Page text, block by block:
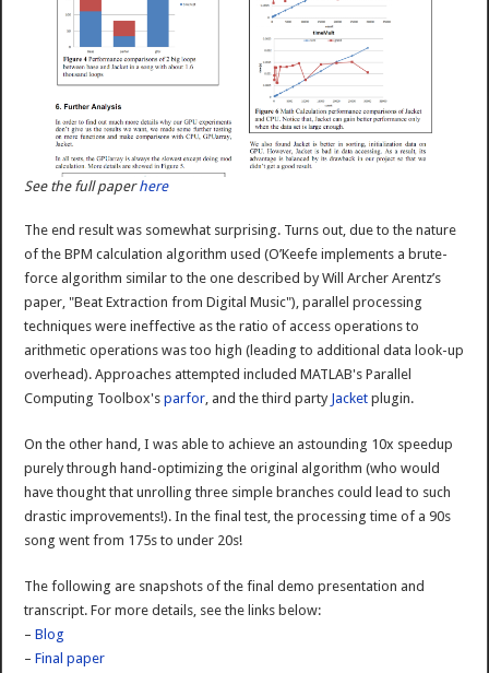
See the full paperhere
The end result was somewhat surprising. Turns out, due to the nature
of the BPM calculation algorithm used (O’Keefe implements a brute-
force algorithm similar to the one described by Will Archer Arentz’s
paper, "Beat Extraction from Digital Music"), parallel processing
techniques were ineffective as the ratio of access operations to
arithmetic operations was too high (leading to additional data look-up
overhead). Approaches attempted included MATLAB's Parallel
Computing Toolbox'sparfor, and the third party Jacket plugin.
On the other hand, I was able to achieve an astounding 10x speedup
purely through hand-optimizing the original algorithm (who would
have thought that unrolling three simple branches could lead to such
drastic improvements!). In the final test, the processing time of a 90s
song went from 175s to under 20s!
The following are snapshots of the final demo presentation and
transcript. For more details, see the links below:
–Blog
–Final paper